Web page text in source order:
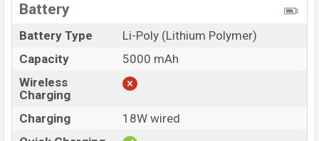
Battery
Battery Type
Li-Poly (Lithium Polymer)
Capacity
5000 mAh
Wireless
Charging
Charging
18W wired